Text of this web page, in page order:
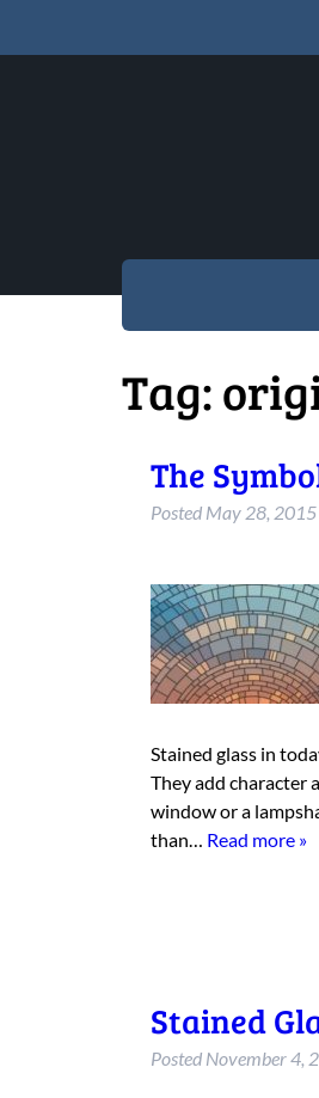
Tag:
The
Posted May 28, 2015
Stained glass in
They add character
window or a
than… Read more »
Stained
Posted November 4,